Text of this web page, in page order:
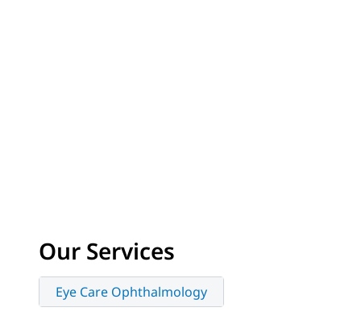
Our Services
Eye Care Ophthalmology